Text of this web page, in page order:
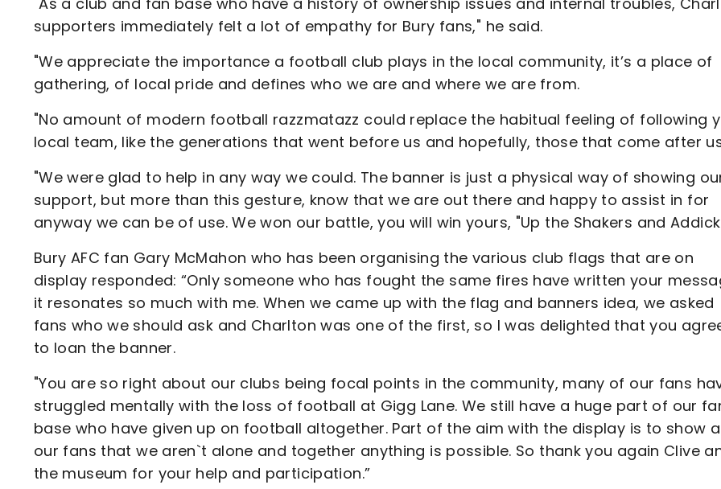
supporters immediately felt a lot of empathy for Bury fans," he said.
"We appreciate the importance a football club plays in the local community, it’s a place of
gathering, of local pride and defines who we are and where we are from.
"No amount of modern football razzmatazz could replace the habitual feeling of following
local team, like the generations that went before us and hopefully, those that come after
"We were glad to help in any way we could. The banner is just a physical way of showing
support, but more than this gesture, know that we are out there and happy to assist in for
anyway we can be of use. We won our battle, you will win yours, "Up the Shakers and
Bury AFC fan Gary McMahon who has been organising the various club flags that are on
display responded: “Only someone who has fought the same fires have written your
it resonates so much with me. When we came up with the flag and banners idea, we asked
fans who we should ask and Charlton was one of the first, so I was delighted that you
to loan the banner.
"You are so right about our clubs being focal points in the community, many of our fans
struggled mentally with the loss of football at Gigg Lane. We still have a huge part of our
base who have given up on football altogether. Part of the aim with the display is to show
our fans that we aren`t alone and together anything is possible. So thank you again Clive
the museum for your help and participation.”